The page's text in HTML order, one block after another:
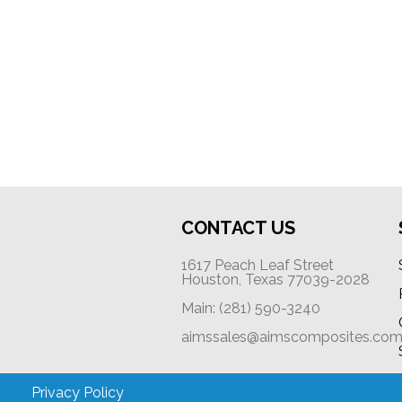
CONTACT US
1617 Peach Leaf Street
Houston, Texas 77039-2028
Main: (281) 590-3240
aimssales@aimscomposites.com
Privacy Policy